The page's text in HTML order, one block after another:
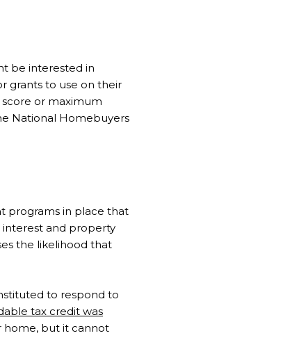
be interested in
grants to use on their
or maximum
National Homebuyers
programs in place that
interest and property
the likelihood that
to respond to
tax credit was
home, but it cannot